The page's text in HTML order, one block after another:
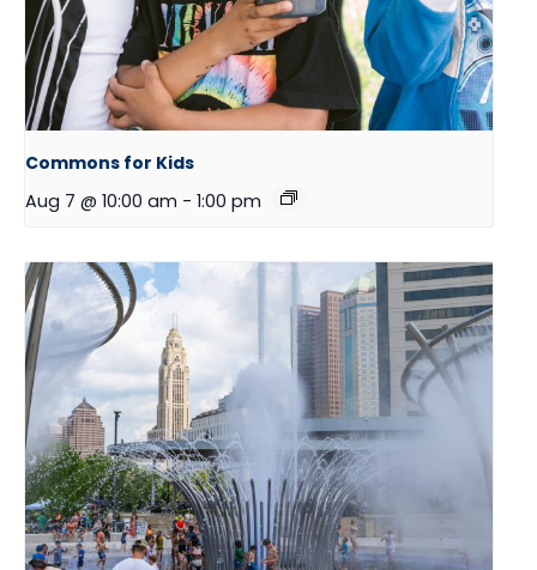
Commons for Kids
Aug 7 @ 10:00 am - 1:00 pm